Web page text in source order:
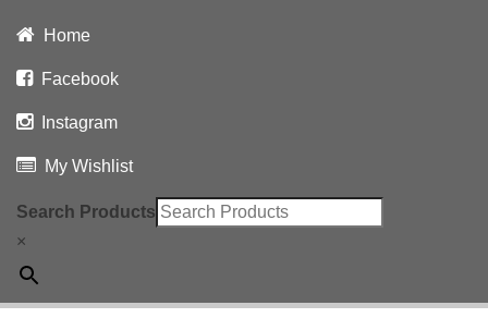
Home
Facebook
Instagram
My Wishlist
Search Products
×